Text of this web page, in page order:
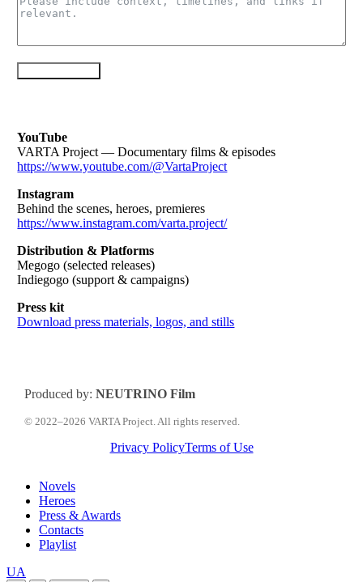
YouTube
VARTA Project — Documentary films & episodes
https://www.youtube.com/@VartaProject
Instagram
Behind the scenes, heroes, premieres
https://www.instagram.com/varta.project/
Distribution & Platforms
Megogo (selected releases)
Indiegogo (support & campaigns)
Press kit
Download press materials, logos, and stills
Produced by: NEUTRINO Film
© 2022–2026 VARTA Project. All rights reserved.
Privacy PolicyTerms of Use
Close
Menu
Novels
Heroes
Press & Awards
Contacts
Playlist
Перемкнути
UA